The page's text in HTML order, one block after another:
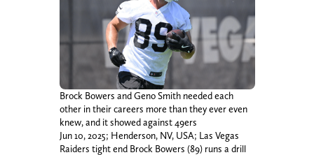
Brock Bowers and Geno Smith needed each
other in their careers more than they ever even
knew, and it showed against 49ers
Jun 10, 2025; Henderson, NV, USA; Las Vegas
Raiders tight end Brock Bowers (89) runs a drill